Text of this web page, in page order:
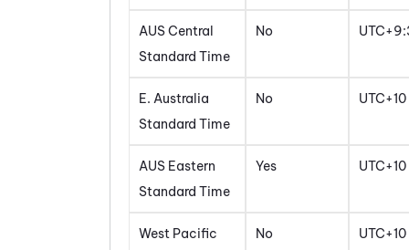
AUS Central
Standard Time
No
E. Australia
Standard Time
No UTC+10
AUS Eastern
Standard Time
Yes UTC+10
West Pacific
No UTC+10